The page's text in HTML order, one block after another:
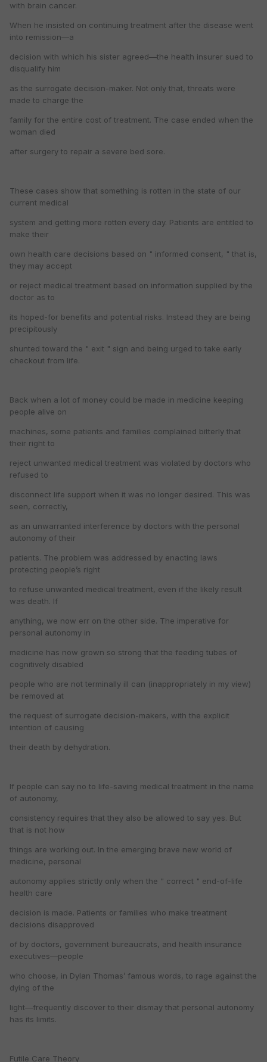
with brain cancer.
When he insisted on continuing treatment after the disease went
into remission—a
decision with which his sister agreed—the health insurer sued to
disqualify him
as the surrogate decision-maker. Not only that, threats were
made to charge the
family for the entire cost of treatment. The case ended when the
woman died
after surgery to repair a severe bed sore.
These cases show that something is rotten in the state of our
current medical
system and getting more rotten every day. Patients are entitled to
make their
own health care decisions based on " informed consent, " that is,
they may accept
or reject medical treatment based on information supplied by the
doctor as to
its hoped-for benefits and potential risks. Instead they are being
precipitously
shunted toward the " exit " sign and being urged to take early
checkout from life.
Back when a lot of money could be made in medicine keeping
people alive on
machines, some patients and families complained bitterly that
their right to
reject unwanted medical treatment was violated by doctors who
refused to
disconnect life support when it was no longer desired. This was
seen, correctly,
as an unwarranted interference by doctors with the personal
autonomy of their
patients. The problem was addressed by enacting laws
protecting people’s right
to refuse unwanted medical treatment, even if the likely result
was death. If
anything, we now err on the other side. The imperative for
personal autonomy in
medicine has now grown so strong that the feeding tubes of
cognitively disabled
people who are not terminally ill can (inappropriately in my view)
be removed at
the request of surrogate decision-makers, with the explicit
intention of causing
their death by dehydration.
If people can say no to life-saving medical treatment in the name
of autonomy,
consistency requires that they also be allowed to say yes. But
that is not how
things are working out. In the emerging brave new world of
medicine, personal
autonomy applies strictly only when the " correct " end-of-life
health care
decision is made. Patients or families who make treatment
decisions disapproved
of by doctors, government bureaucrats, and health insurance
executives—people
who choose, in Dylan Thomas’ famous words, to rage against the
dying of the
light—frequently discover to their dismay that personal autonomy
has its limits.
Futile Care Theory